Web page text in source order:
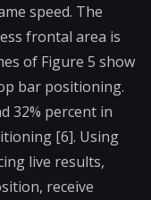
speed. The
frontal area is
of Figure 5 show
bar positioning.
32% percent in
[6]. Using
live results,
receive